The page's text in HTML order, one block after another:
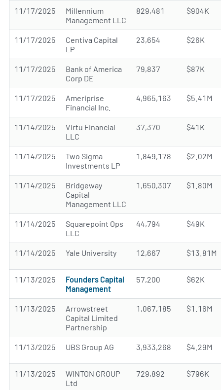
11/17/2025
Millennium
Management LLC
829,481 $904K
11/17/2025
Centiva Capital
LP
23,654 $26K
11/17/2025
Bank of America
Corp DE
79,837 $87K
11/17/2025
Ameriprise
Financial Inc.
4,965,163 $5.41M
11/14/2025
Virtu Financial
LLC
37,370 $41K
11/14/2025
Two Sigma
Investments LP
1,849,178 $2.02M
11/14/2025
Bridgeway
Capital
Management LLC
1,650,307 $1.80M
11/14/2025
Squarepoint Ops
LLC
44,794 $49K
11/14/2025 Yale University 12,667 $13.81M
11/13/2025
Founders Capital
Management
57,200 $62K
11/13/2025
Arrowstreet
Capital Limited
Partnership
1,067,185 $1.16M
11/13/2025 UBS Group AG 3,933,268 $4.29M
11/13/2025
WINTON GROUP
Ltd
729,892 $796K